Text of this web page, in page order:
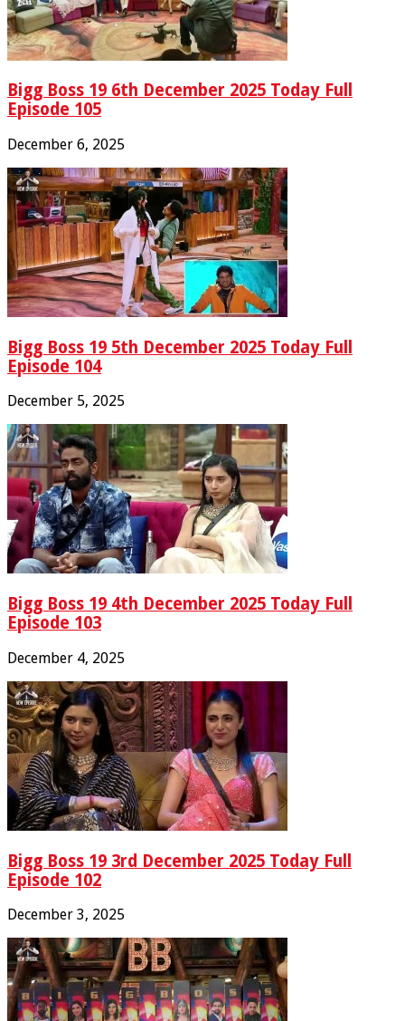
Bigg Boss 19 6th December 2025 Today Full
Episode 105
December 6, 2025
Bigg Boss 19 5th December 2025 Today Full
Episode 104
December 5, 2025
Bigg Boss 19 4th December 2025 Today Full
Episode 103
December 4, 2025
Bigg Boss 19 3rd December 2025 Today Full
Episode 102
December 3, 2025